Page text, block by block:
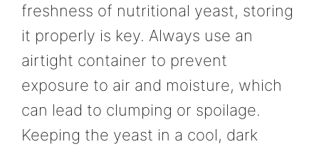
freshness of nutritional yeast, storing
it properly is key. Always use an
airtight container to prevent
exposure to air and moisture, which
can lead to clumping or spoilage.
Keeping the yeast in a cool, dark